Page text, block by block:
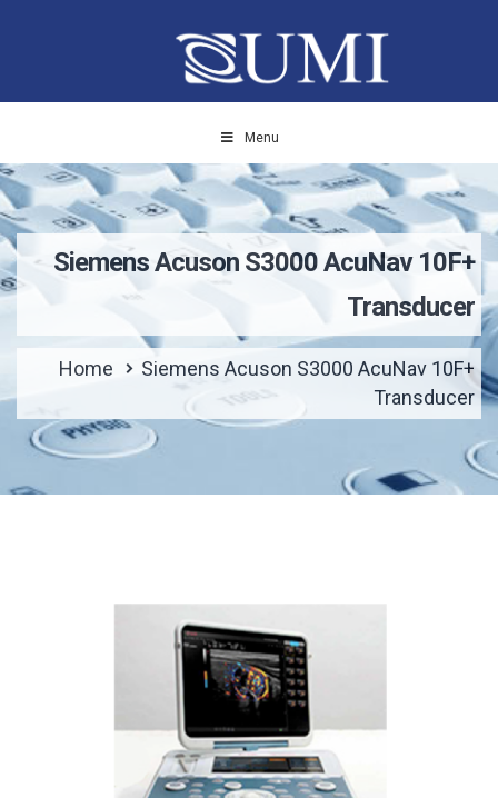
Menu
Siemens Acuson S3000 AcuNav 10F+
Transducer
Home
Siemens Acuson S3000 AcuNav 10F+
Transducer